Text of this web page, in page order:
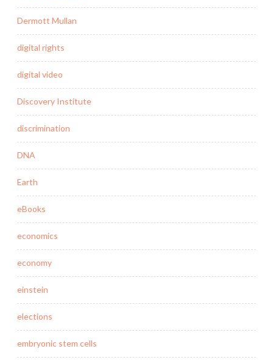
Dermott Mullan
digital rights
digital video
Discovery Institute
discrimination
DNA
Earth
eBooks
economics
economy
einstein
elections
embryonic stem cells